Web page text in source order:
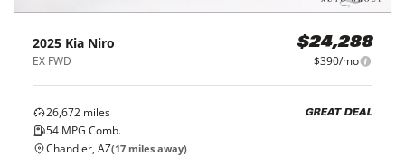
2025 Kia Niro
EX FWD
$24,288
$390/mo
26,672 miles
54 MPG Comb.
GREAT DEAL
Chandler, AZ(17 miles away)